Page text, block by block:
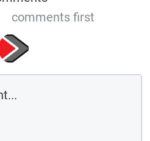
comments first